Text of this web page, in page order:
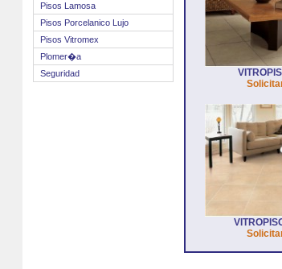
Pisos Lamosa
Pisos Porcelanico Lujo
Pisos Vitromex
Plomer�a
Seguridad